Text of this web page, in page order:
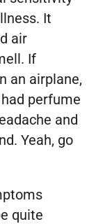
It
air
If
an airplane,
perfume
and
Yeah, go
quite